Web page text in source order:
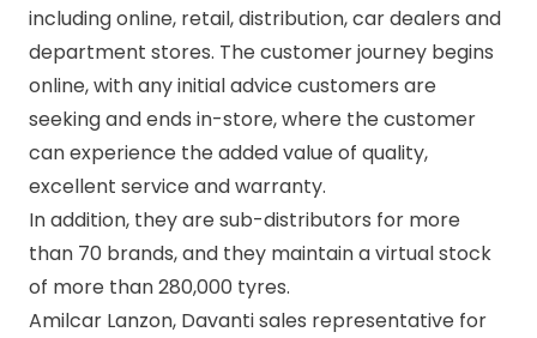
including online, retail, distribution, car dealers and
department stores. The customer journey begins
online, with any initial advice customers are
seeking and ends in-store, where the customer
can experience the added value of quality,
excellent service and warranty.
In addition, they are sub-distributors for more
than 70 brands, and they maintain a virtual stock
of more than 280,000 tyres.
Amilcar Lanzon, Davanti sales representative for